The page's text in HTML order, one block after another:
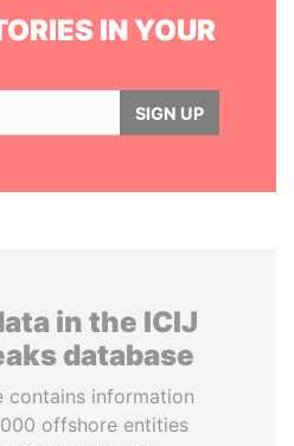
IN YOUR
SIGN UP
in the ICIJ
database
contains information
offshore entities